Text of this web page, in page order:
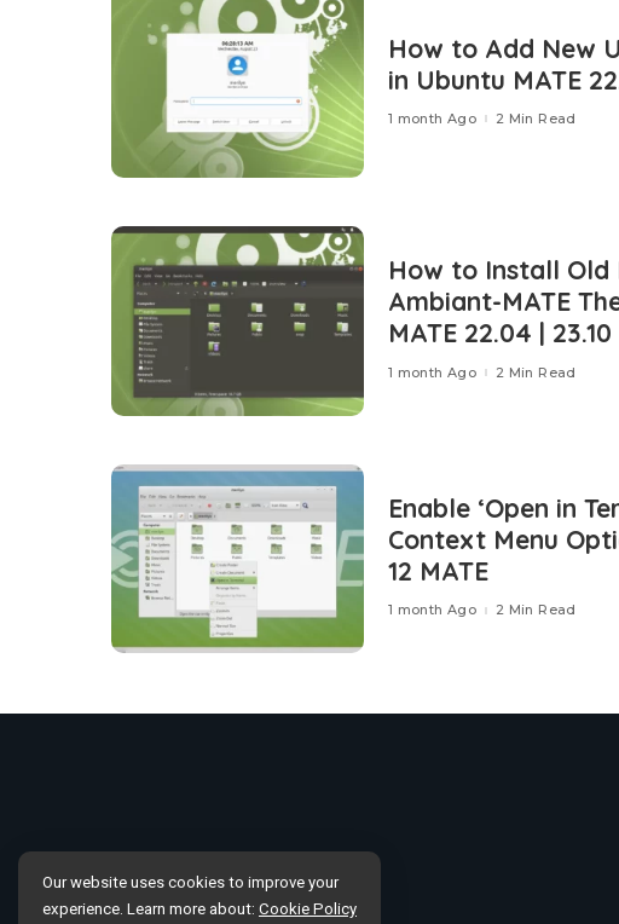
How to Add New
in Ubuntu MATE
1 month Ago 2 Min Read
How to Install
Ambiant-MATE
MATE 22.04 | 23.10
1 month Ago 2 Min Read
Enable ‘Open in
Context Menu
12 MATE
1 month Ago 2 Min Read
Our website uses cookies to improve your
experience. Learn more about: Cookie Policy